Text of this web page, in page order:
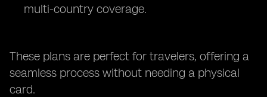
multi-country coverage.
These plans are perfect for travelers, offering a
seamless process without needing a physical
card.